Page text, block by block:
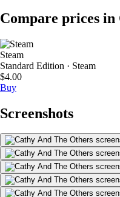
Compare prices
Steam
Standard Edition · Steam
$4.00
Buy
Screenshots